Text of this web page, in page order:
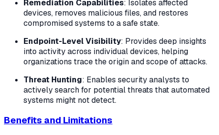
Remediation Capabilities: Isolates affected
devices, removes malicious files, and restores
compromised systems to a safe state.
Endpoint-Level Visibility: Provides deep insights
into activity across individual devices, helping
organizations trace the origin and scope of attacks.
Threat Hunting: Enables security analysts to
actively search for potential threats that automated
systems might not detect.
Benefits and Limitations